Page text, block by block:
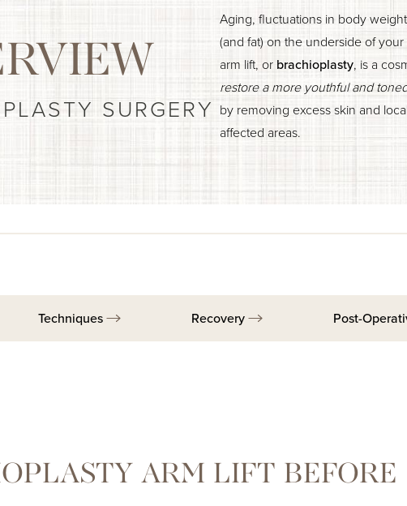
SURGERY
Aging, fluctuations in body
(and fat) on the underside of
arm lift, or brachioplasty, is a
restore a more youthful and
by removing excess skin and
affected areas.
Techniques Recovery Post-
ARM LIFT